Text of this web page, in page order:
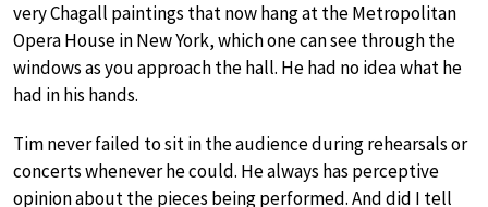
very Chagall paintings that now hang at the Metropolitan
Opera House in New York, which one can see through the
windows as you approach the hall. He had no idea what he
had in his hands.
Tim never failed to sit in the audience during rehearsals or
concerts whenever he could. He always has perceptive
opinion about the pieces being performed. And did I tell